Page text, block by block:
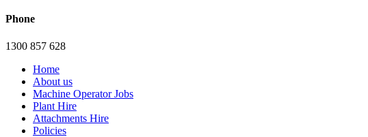
Phone
1300 857 628
Home
About us
Machine Operator Jobs
Plant Hire
Attachments Hire
Policies